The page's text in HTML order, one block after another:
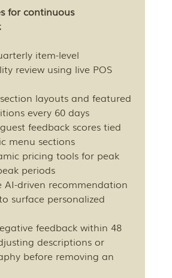
for continuous
item-level
review using live POS
layouts and featured
every 60 days
feedback scores tied
menu sections
pricing tools for peak
periods
AI-driven recommendation
surface personalized
feedback within 48
descriptions or
before removing an